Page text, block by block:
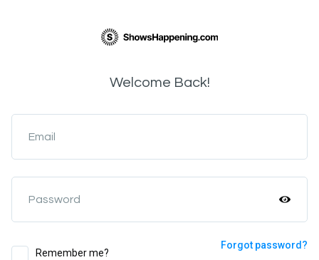
Welcome Back!
Email
Password
Remember me?
Forgot password?